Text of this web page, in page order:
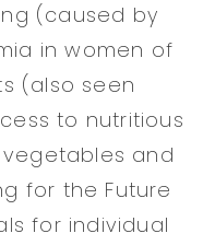
(caused by
in women of
(also seen
to nutritious
and
for the Future
for individual